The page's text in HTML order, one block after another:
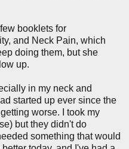
booklets for
and Neck Pain, which
doing them, but she
up.
in my neck and
started up ever since the
worse. I took my
but they didn't do
something that would